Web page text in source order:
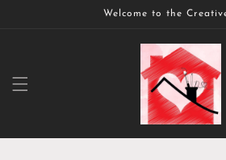
Welcome to the